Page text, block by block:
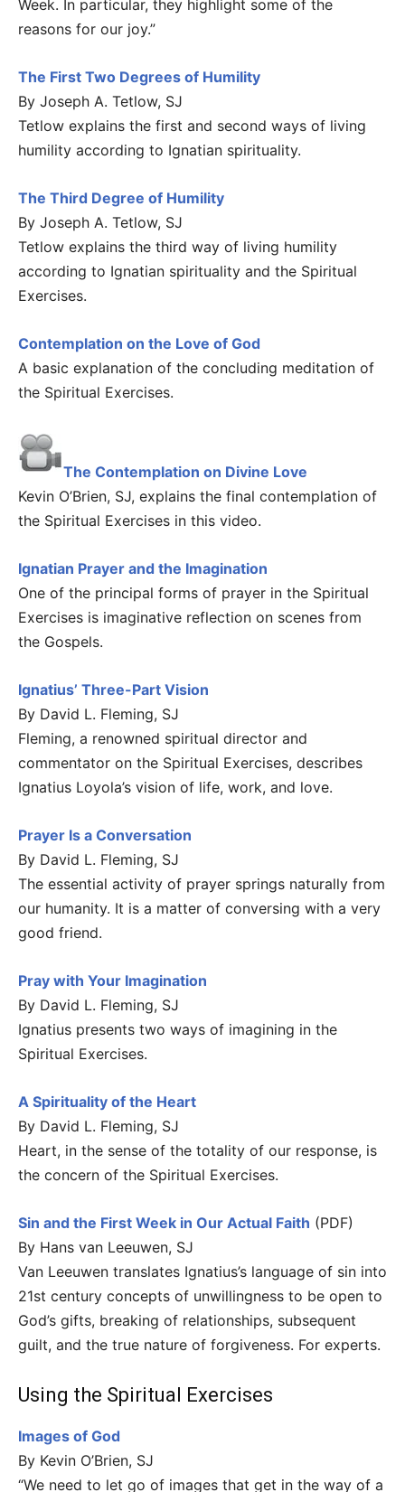
Week. In particular, they highlight some of the
reasons for our joy.”
The First Two Degrees of Humility
By Joseph A. Tetlow, SJ
Tetlow explains the first and second ways of living
humility according to Ignatian spirituality.
The Third Degree of Humility
By Joseph A. Tetlow, SJ
Tetlow explains the third way of living humility
according to Ignatian spirituality and the Spiritual
Exercises.
Contemplation on the Love of God
A basic explanation of the concluding meditation of
the Spiritual Exercises.
The Contemplation on Divine Love
Kevin O’Brien, SJ, explains the final contemplation of
the Spiritual Exercises in this video.
Ignatian Prayer and the Imagination
One of the principal forms of prayer in the Spiritual
Exercises is imaginative reflection on scenes from
the Gospels.
Ignatius’ Three-Part Vision
By David L. Fleming, SJ
Fleming, a renowned spiritual director and
commentator on the Spiritual Exercises, describes
Ignatius Loyola’s vision of life, work, and love.
Prayer Is a Conversation
By David L. Fleming, SJ
The essential activity of prayer springs naturally from
our humanity. It is a matter of conversing with a very
good friend.
Pray with Your Imagination
By David L. Fleming, SJ
Ignatius presents two ways of imagining in the
Spiritual Exercises.
A Spirituality of the Heart
By David L. Fleming, SJ
Heart, in the sense of the totality of our response, is
the concern of the Spiritual Exercises.
Sin and the First Week in Our Actual Faith (PDF)
By Hans van Leeuwen, SJ
Van Leeuwen translates Ignatius’s language of sin into
21st century concepts of unwillingness to be open to
God’s gifts, breaking of relationships, subsequent
guilt, and the true nature of forgiveness. For experts.
Using the Spiritual Exercises
Images of God
By Kevin O’Brien, SJ
“We need to let go of images that get in the way of a